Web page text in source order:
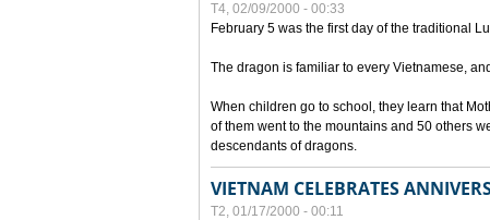
T4, 02/09/2000 - 00:33
February 5 was the first day of the traditional
The dragon is familiar to every Vietnamese,
When children go to school, they learn that
of them went to the mountains and 50 others
descendants of dragons.
VIETNAM CELEBRATES
T2, 01/17/2000 - 00:11